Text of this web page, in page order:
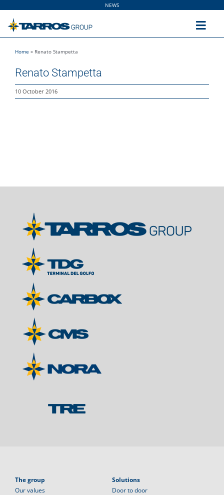
content
NEWS
The Group
Sustainability
Home » Renato Stampetta
Renato Stampetta
10 October 2016
The group
Our values
Solutions
Door to door